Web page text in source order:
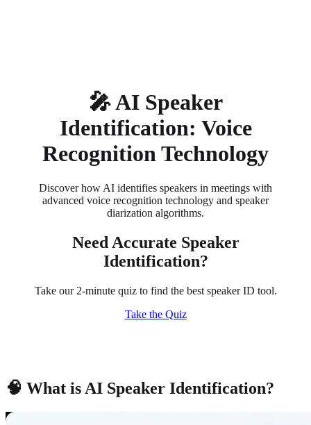
🎤 AI Speaker
Identification: Voice
Recognition Technology
Discover how AI identifies speakers in meetings with
advanced voice recognition technology and speaker
diarization algorithms.
Need Accurate Speaker
Identification?
Take our 2-minute quiz to find the best speaker ID tool.
Take the Quiz
🧠 What is AI Speaker Identification?